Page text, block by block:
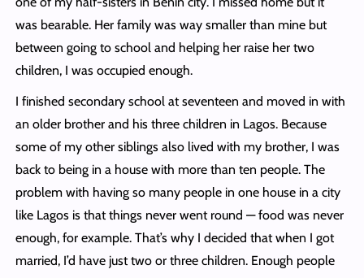
was bearable. Her family was way smaller than mine but
between going to school and helping her raise her two
children, I was occupied enough.
I finished secondary school at seventeen and moved in with
an older brother and his three children in Lagos. Because
some of my other siblings also lived with my brother, I was
back to being in a house with more than ten people. The
problem with having so many people in one house in a city
like Lagos is that things never went round — food was never
enough, for example. That’s why I decided that when I got
married, I’d have just two or three children. Enough people